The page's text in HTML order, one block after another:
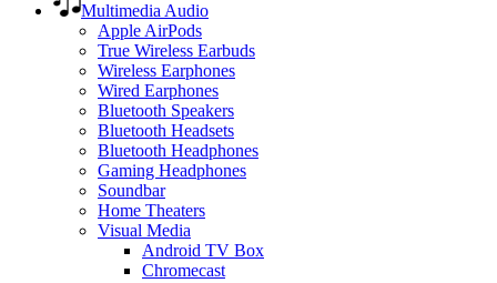
Multimedia Audio
Apple AirPods
True Wireless Earbuds
Wireless Earphones
Wired Earphones
Bluetooth Speakers
Bluetooth Headsets
Bluetooth Headphones
Gaming Headphones
Soundbar
Home Theaters
Visual Media
Android TV Box
Chromecast